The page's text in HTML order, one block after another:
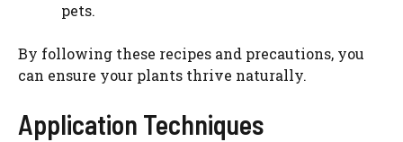
pets.
By following these recipes and precautions, you
can ensure your plants thrive naturally.
Application Techniques